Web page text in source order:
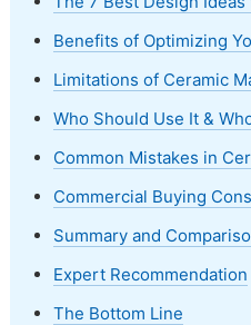
Benefits of Optimizing
Limitations of Ceramic
Who Should Use It &
Common Mistakes in
Commercial Buying
Summary and
Expert Recommendation
The Bottom Line